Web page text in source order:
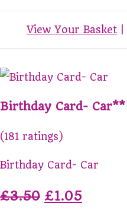
View Your Basket
Birthday Card- Car**
(181 ratings)
Birthday Card- Car
£3.50 £1.05